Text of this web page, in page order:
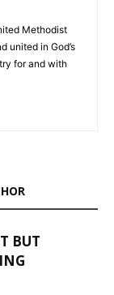
Methodist
united in God’s
for and with
BUT